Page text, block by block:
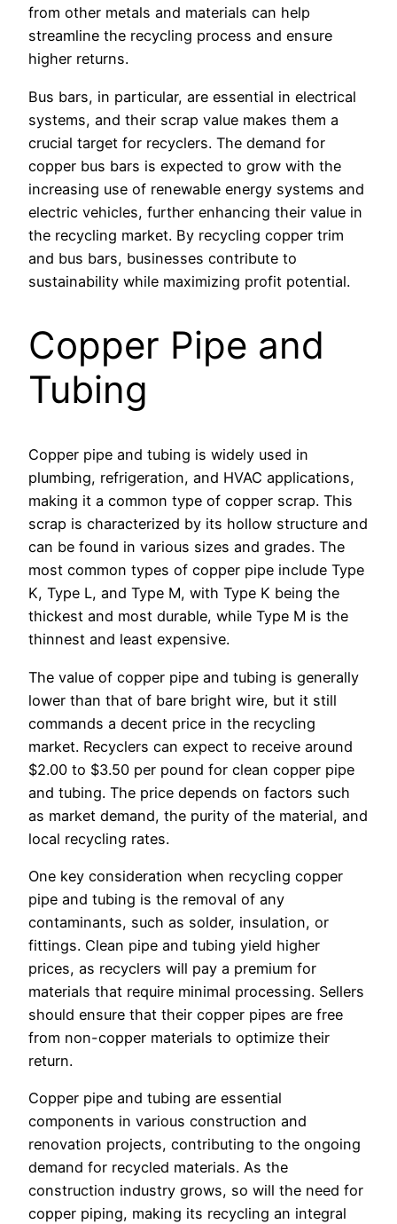
from other metals and materials can help
streamline the recycling process and ensure
higher returns.
Bus bars, in particular, are essential in electrical
systems, and their scrap value makes them a
crucial target for recyclers. The demand for
copper bus bars is expected to grow with the
increasing use of renewable energy systems and
electric vehicles, further enhancing their value in
the recycling market. By recycling copper trim
and bus bars, businesses contribute to
sustainability while maximizing profit potential.
Copper Pipe and
Tubing
Copper pipe and tubing is widely used in
plumbing, refrigeration, and HVAC applications,
making it a common type of copper scrap. This
scrap is characterized by its hollow structure and
can be found in various sizes and grades. The
most common types of copper pipe include Type
K, Type L, and Type M, with Type K being the
thickest and most durable, while Type M is the
thinnest and least expensive.
The value of copper pipe and tubing is generally
lower than that of bare bright wire, but it still
commands a decent price in the recycling
market. Recyclers can expect to receive around
$2.00 to $3.50 per pound for clean copper pipe
and tubing. The price depends on factors such
as market demand, the purity of the material, and
local recycling rates.
One key consideration when recycling copper
pipe and tubing is the removal of any
contaminants, such as solder, insulation, or
fittings. Clean pipe and tubing yield higher
prices, as recyclers will pay a premium for
materials that require minimal processing. Sellers
should ensure that their copper pipes are free
from non-copper materials to optimize their
return.
Copper pipe and tubing are essential
components in various construction and
renovation projects, contributing to the ongoing
demand for recycled materials. As the
construction industry grows, so will the need for
copper piping, making its recycling an integral